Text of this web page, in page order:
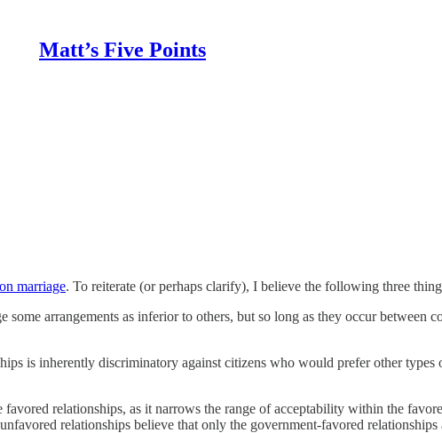
Matt’s Five Points
marriage. To reiterate (or perhaps clarify), I believe the following three
arrangements as inferior to others, but so long as they occur between
is inherently discriminatory against citizens who would prefer other
relationships, as it narrows the range of acceptability within the
relationships believe that only the government-favored